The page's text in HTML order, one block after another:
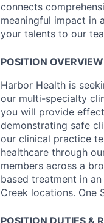
connects
meaningful impact in
your talents to our
POSITION OVERVIEW
Harbor Health is
our multi-specialty
you will provide
demonstrating safe
our clinical practice
healthcare through
members across a
based treatment in
Creek locations. One
POSITION DUTIES &